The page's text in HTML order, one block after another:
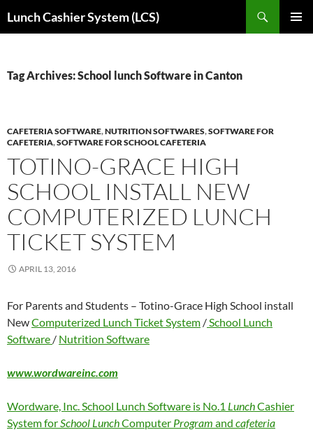
toLunch Cashier System (LCS)
Tag Archives: School lunch Software in Canton
CAFETERIA SOFTWARE,NUTRITION SOFTWARES,SOFTWARE FOR
CAFETERIA,SOFTWARE FOR SCHOOL CAFETERIA
TOTINO-GRACE HIGH
SCHOOL INSTALL NEW
COMPUTERIZED LUNCH
TICKET SYSTEM
APRIL 13, 2016
For Parents and Students – Totino-Grace High School install
NewComputerized Lunch Ticket System /School Lunch
Software / Nutrition Software
www.wordwareinc.com
Wordware, Inc. School Lunch Software is No.1 LunchCashier
System forSchool LunchComputer Program and cafeteria